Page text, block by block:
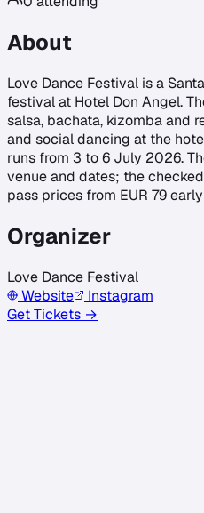
About
Love Dance Festival is a
festival at Hotel Don Angel.
salsa, bachata, kizomba and
and social dancing at the
runs from 3 to 6 July 2026.
venue and dates; the
pass prices from EUR 79
Organizer
Love Dance Festival
Website
Instagram
Get Tickets →